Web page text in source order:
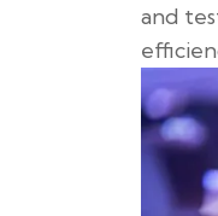
and